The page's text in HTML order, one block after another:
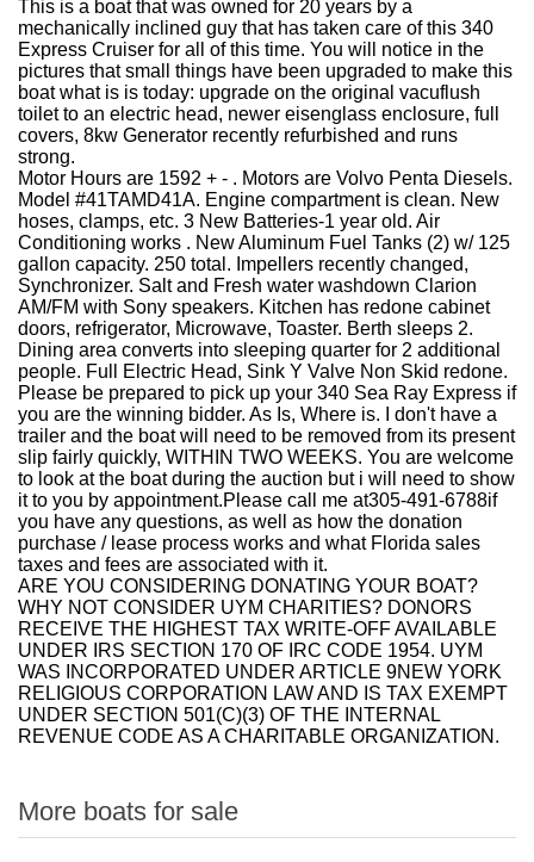
This is a boat that was owned for 20 years by a
mechanically inclined guy that has taken care of this 340
Express Cruiser for all of this time. You will notice in the
pictures that small things have been upgraded to make this
boat what is is today: upgrade on the original vacuflush
toilet to an electric head, newer eisenglass enclosure, full
covers, 8kw Generator recently refurbished and runs
strong.
Motor Hours are 1592 + - . Motors are Volvo Penta Diesels.
Model #41TAMD41A. Engine compartment is clean. New
hoses, clamps, etc. 3 New Batteries-1 year old. Air
Conditioning works . New Aluminum Fuel Tanks (2) w/ 125
gallon capacity. 250 total. Impellers recently changed,
Synchronizer. Salt and Fresh water washdown Clarion
AM/FM with Sony speakers. Kitchen has redone cabinet
doors, refrigerator, Microwave, Toaster. Berth sleeps 2.
Dining area converts into sleeping quarter for 2 additional
people. Full Electric Head, Sink Y Valve Non Skid redone.
Please be prepared to pick up your 340 Sea Ray Express if
you are the winning bidder. As Is, Where is. I don't have a
trailer and the boat will need to be removed from its present
slip fairly quickly, WITHIN TWO WEEKS. You are welcome
to look at the boat during the auction but i will need to show
it to you by appointment.Please call me at305-491-6788if
you have any questions, as well as how the donation
purchase / lease process works and what Florida sales
taxes and fees are associated with it.
ARE YOU CONSIDERING DONATING YOUR BOAT?
WHY NOT CONSIDER UYM CHARITIES? DONORS
RECEIVE THE HIGHEST TAX WRITE-OFF AVAILABLE
UNDER IRS SECTION 170 OF IRC CODE 1954. UYM
WAS INCORPORATED UNDER ARTICLE 9NEW YORK
RELIGIOUS CORPORATION LAW AND IS TAX EXEMPT
UNDER SECTION 501(C)(3) OF THE INTERNAL
REVENUE CODE AS A CHARITABLE ORGANIZATION.
More boats for sale